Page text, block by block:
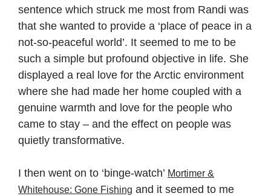
sentence which struck me most from Randi was
that she wanted to provide a ‘place of peace in a
not-so-peaceful world’. It seemed to me to be
such a simple but profound objective in life. She
displayed a real love for the Arctic environment
where she had made her home coupled with a
genuine warmth and love for the people who
came to stay – and the effect on people was
quietly transformative.
I then went on to ‘binge-watch’ Mortimer &
Whitehouse: Gone Fishing and it seemed to me